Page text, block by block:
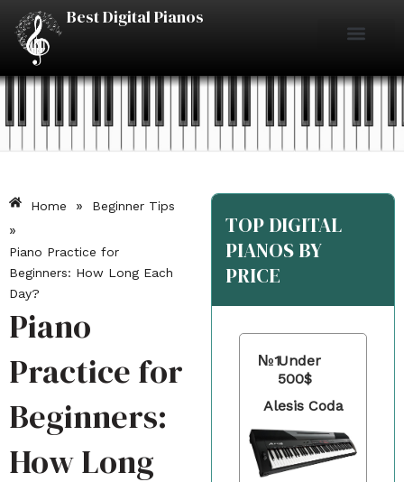
content
Best Digital Pianos
Home » Beginner Tips
»
Piano Practice for
Beginners: How Long Each
Day?
Piano
Practice for
Beginners:
How Long
TOP DIGITAL
PIANOS BY
PRICE
№1Under
500$
Alesis Coda